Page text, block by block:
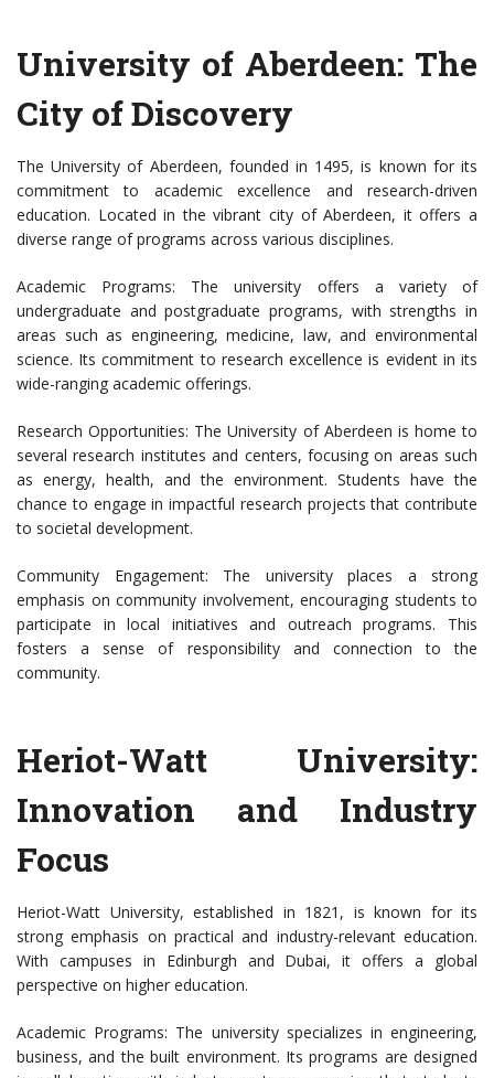
University of Aberdeen: The
City of Discovery
The University of Aberdeen, founded in 1495, is known for its
commitment to academic excellence and research-driven
education. Located in the vibrant city of Aberdeen, it offers a
diverse range of programs across various disciplines.
Academic Programs: The university offers a variety of
undergraduate and postgraduate programs, with strengths in
areas such as engineering, medicine, law, and environmental
science. Its commitment to research excellence is evident in its
wide-ranging academic offerings.
Research Opportunities: The University of Aberdeen is home to
several research institutes and centers, focusing on areas such
as energy, health, and the environment. Students have the
chance to engage in impactful research projects that contribute
to societal development.
Community Engagement: The university places a strong
emphasis on community involvement, encouraging students to
participate in local initiatives and outreach programs. This
fosters a sense of responsibility and connection to the
community.
Heriot-Watt University:
Innovation and Industry
Focus
Heriot-Watt University, established in 1821, is known for its
strong emphasis on practical and industry-relevant education.
With campuses in Edinburgh and Dubai, it offers a global
perspective on higher education.
Academic Programs: The university specializes in engineering,
business, and the built environment. Its programs are designed